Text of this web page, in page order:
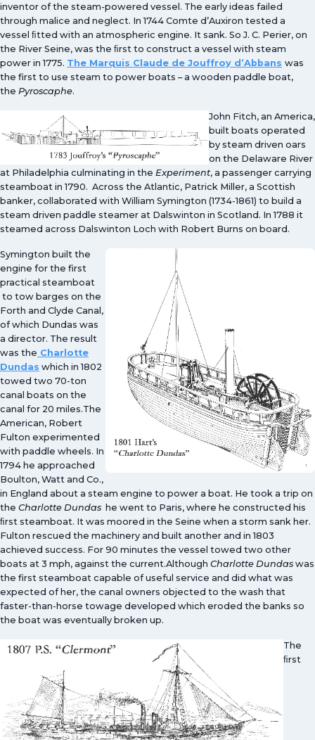
inventor of the steam-powered vessel. The early ideas failed
through malice and neglect. In 1744 Comte d’Auxiron tested a
vessel ﬁtted with an atmospheric engine. It sank. So J. C. Perier, on
the River Seine, was the ﬁrst to construct a vessel with steam
power in 1775. The Marquis Claude de Jouffroy d’Abbans was
the first to use steam to power boats – a wooden paddle boat,
the Pyroscaphe.
John Fitch, an America,
built boats operated
by steam driven oars
on the Delaware River
at Philadelphia culminating in the Experiment, a passenger carrying
steamboat in 1790. Across the Atlantic, Patrick Miller, a Scottish
banker, collaborated with William Symington (1734-1861) to build a
steam driven paddle steamer at Dalswinton in Scotland. In 1788 it
steamed across Dalswinton Loch with Robert Burns on board.
Symington built the
engine for the first
practical steamboat
to tow barges on the
Forth and Clyde Canal,
of which Dundas was
a director. The result
was the Charlotte
Dundas which in 1802
towed two 70-ton
canal boats on the
canal for 20 miles.The
American, Robert
Fulton experimented
with paddle wheels. In
1794 he approached
Boulton, Watt and Co.,
in England about a steam engine to power a boat. He took a trip on
the Charlotte Dundas he went to Paris, where he constructed his
ﬁrst steamboat. It was moored in the Seine when a storm sank her.
Fulton rescued the machinery and built another and in 1803
achieved success. For 90 minutes the vessel towed two other
boats at 3 mph, against the current.Although Charlotte Dundas was
the first steamboat capable of useful service and did what was
expected of her, the canal owners objected to the wash that
faster-than-horse towage developed which eroded the banks so
the boat was eventually broken up.
The
ﬁrst